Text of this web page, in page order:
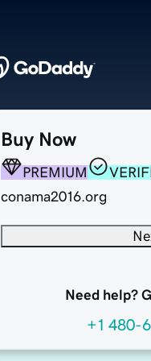
Buy Now
PREMIUM
conama2016.org
Need help?
+1 480-